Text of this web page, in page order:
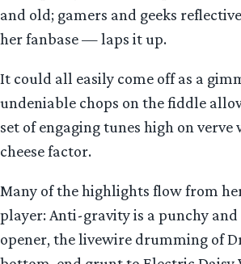
and old; gamers and geeks
her fanbase — laps it up.
It could all easily come off as a
undeniable chops on the fiddle
set of engaging tunes high on
cheese factor.
Many of the highlights flow from
player: Anti-gravity is a punchy and
opener, the livewire drumming of